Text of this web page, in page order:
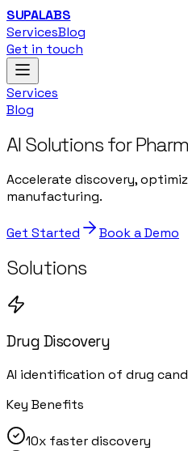
SUPALABS
ServicesBlog
Get in touch
Services
Blog
AI Solutions for
Accelerate discovery,
manufacturing.
Get Started Book a Demo
Solutions
Drug Discovery
AI identification of drug
Key Benefits
10x faster discovery